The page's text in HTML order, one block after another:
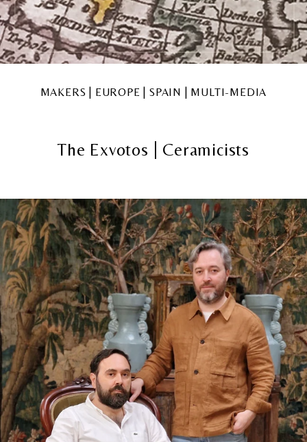
MAKERS | EUROPE | SPAIN | MULTI-MEDIA
The Exvotos | Ceramicists